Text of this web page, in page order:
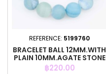
REFERENCE: 5199760
BRACELET BALL 12MM.WITH
PLAIN 10MM.AGATE STONE
Price
฿220.00